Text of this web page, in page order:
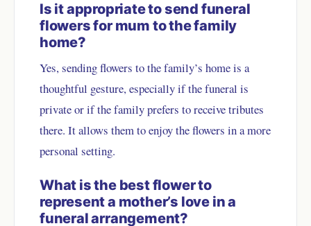
Is it appropriate to send funeral
flowers for mum to the family
home?
Yes, sending flowers to the family’s home is a
thoughtful gesture, especially if the funeral is
private or if the family prefers to receive tributes
there. It allows them to enjoy the flowers in a more
personal setting.
What is the best flower to
represent a mother’s love in a
funeral arrangement?